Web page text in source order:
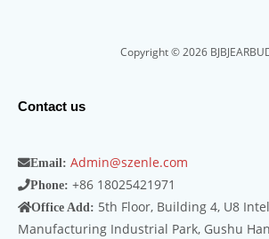
Copyright © 2026
Contact us
Email: Admin@szenle.com
Phone: +86 18025421971
Office Add: 5th Floor, Building 4, U8
Manufacturing Industrial Park, Gushu